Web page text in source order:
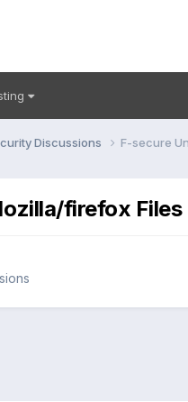
Discussions F-secure
firefox